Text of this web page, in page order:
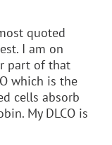
quoted
I am on
part of that
which is the
cells absorb
My DLCO is